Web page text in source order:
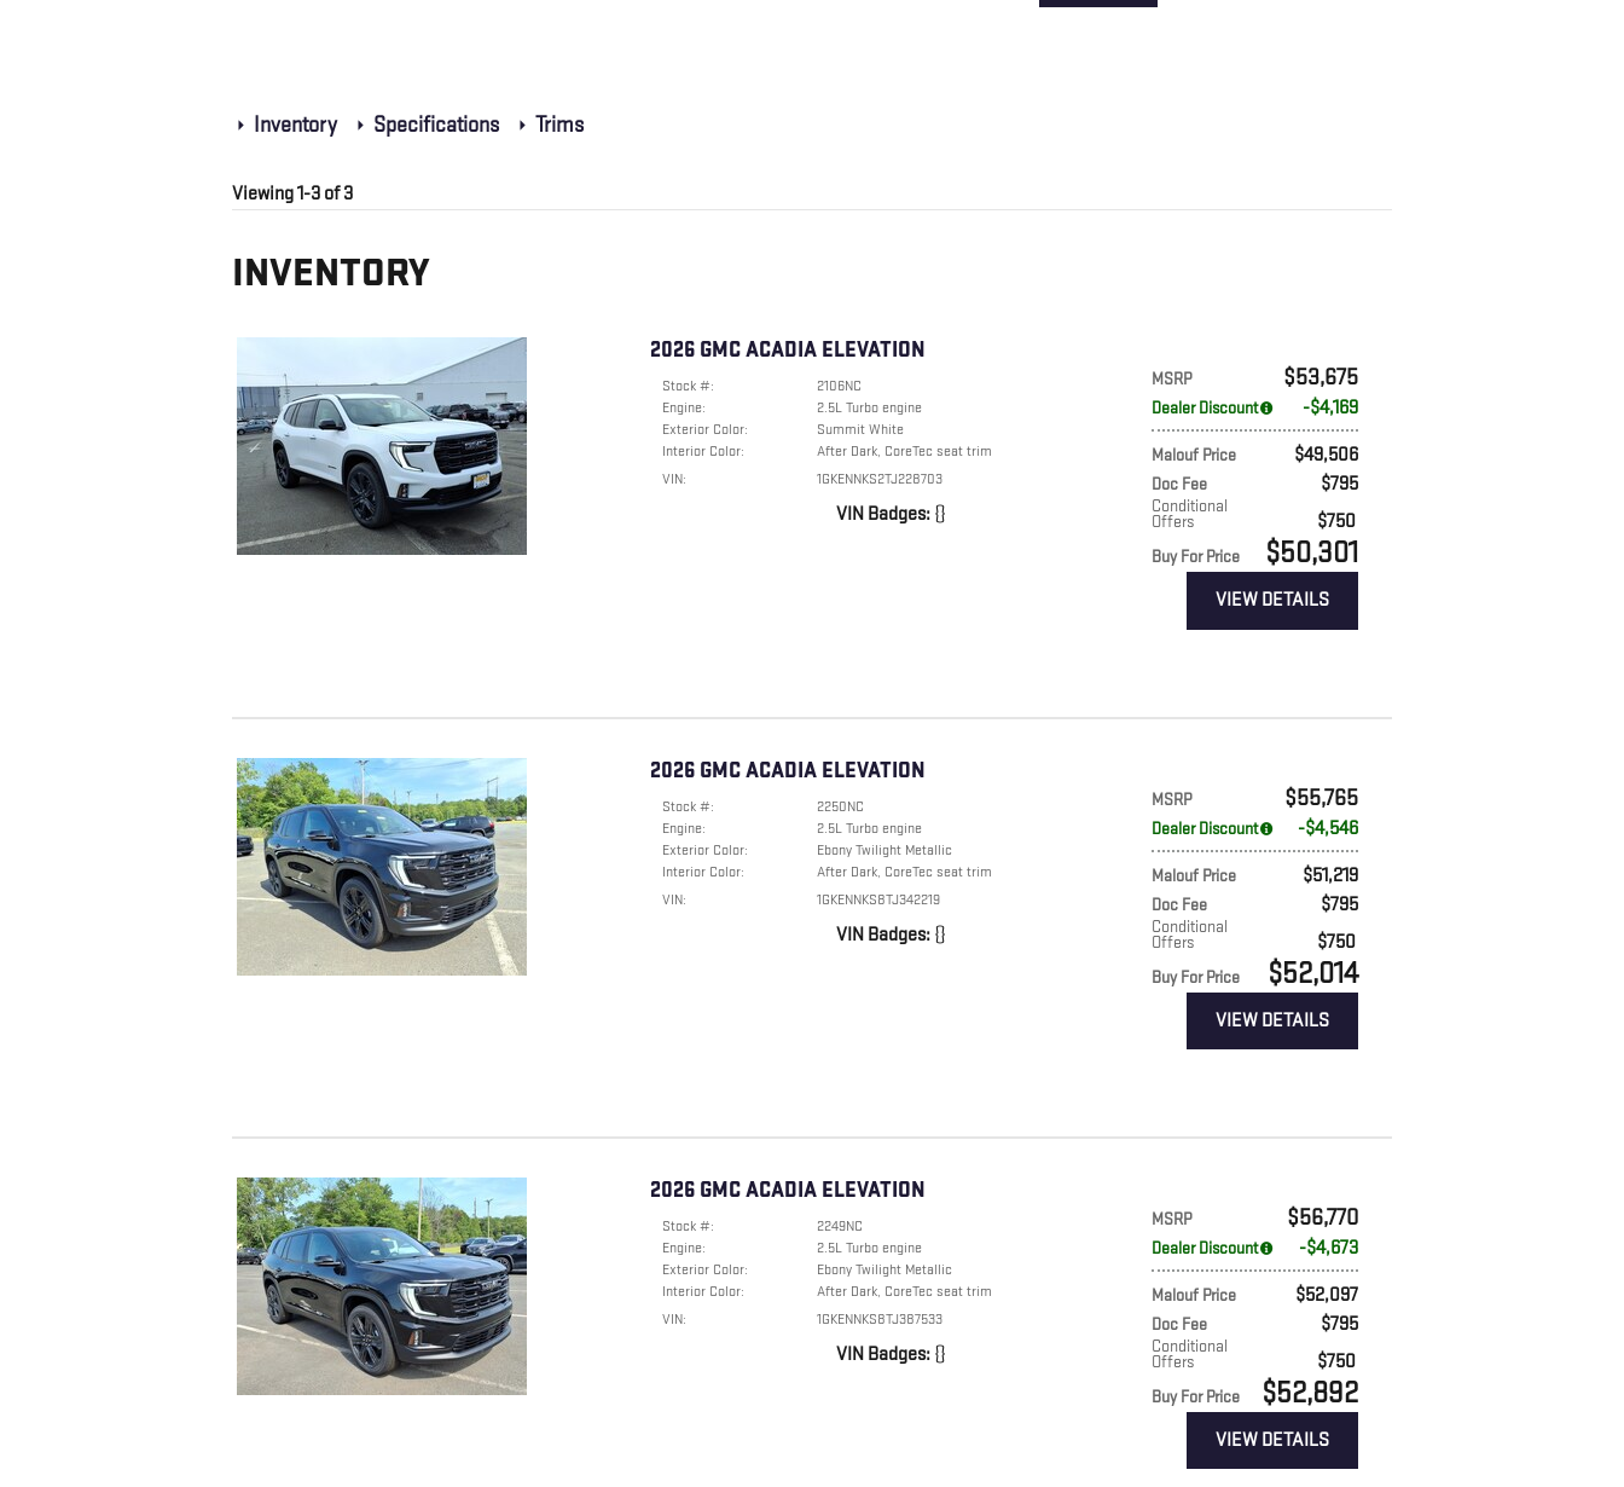
Inventory Specifications Trims
Viewing 1-3 of 3
INVENTORY
2026 GMC ACADIA ELEVATION
MSRP $53,675
Dealer Discount $4,169
Malouf Price $49,506
Doc Fee $795
Conditional
Offers
$750
Buy For Price $50,301
Stock #:
2106NC
Engine:
2.5L Turbo engine
Exterior Color:
Summit White
Interior Color:
After Dark, CoreTec seat trim
VIN:
1GKENNKS2TJ228703
VIN Badges: {}
VIEW DETAILS
2026 GMC ACADIA ELEVATION
MSRP $55,765
Dealer Discount $4,546
Malouf Price $51,219
Doc Fee $795
Conditional
Offers
$750
Buy For Price $52,014
Stock #:
2250NC
Engine:
2.5L Turbo engine
Exterior Color:
Ebony Twilight Metallic
Interior Color:
After Dark, CoreTec seat trim
VIN:
1GKENNKS8TJ342219
VIN Badges: {}
VIEW DETAILS
2026 GMC ACADIA ELEVATION
MSRP $56,770
Dealer Discount $4,673
Malouf Price $52,097
Doc Fee $795
Conditional
Offers
$750
Buy For Price $52,892
Stock #:
2249NC
Engine:
2.5L Turbo engine
Exterior Color:
Ebony Twilight Metallic
Interior Color:
After Dark, CoreTec seat trim
VIN:
1GKENNKS8TJ387533
VIN Badges: {}
VIEW DETAILS